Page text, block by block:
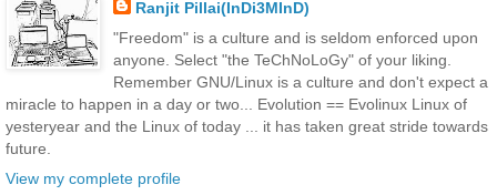
Ranjit Pillai(InDi3MInD)
"Freedom" is a culture and is seldom enforced upon
anyone. Select "the TeChNoLoGy" of your liking.
Remember GNU/Linux is a culture and don't expect a
miracle to happen in a day or two... Evolution == Evolinux Linux of
yesteryear and the Linux of today ... it has taken great stride towards
future.
View my complete profile